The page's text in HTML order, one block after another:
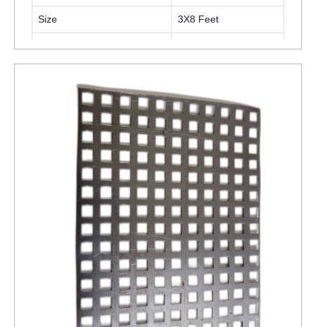
Size 3X8 Feet
ENQUIRY NOW